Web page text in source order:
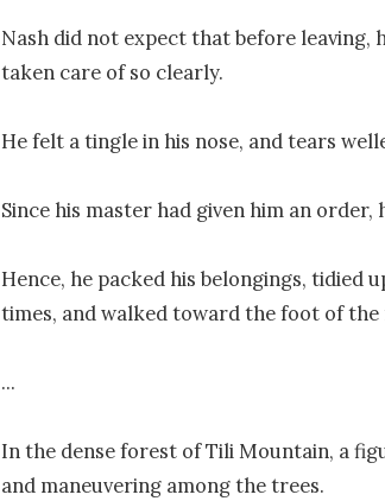
Nash did not expect that before
taken care of so clearly.
He felt a tingle in his nose, and tears
Since his master had given him an order,
Hence, he packed his belongings, tidied
times, and walked toward the foot of the
...
In the dense forest of Tili Mountain, a
and maneuvering among the trees.